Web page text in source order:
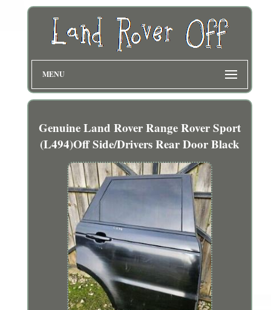
MENU
Genuine Land Rover Range Rover Sport
(L494)Off Side/Drivers Rear Door Black